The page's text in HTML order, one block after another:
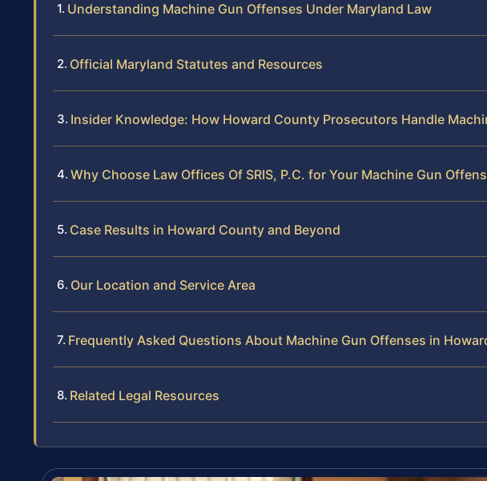
Understanding Machine Gun Offenses Under Maryland Law
Official Maryland Statutes and Resources
Insider Knowledge: How Howard County Prosecutors Handle
Why Choose Law Offices Of SRIS, P.C. for Your Machine Gun
Case Results in Howard County and Beyond
Our Location and Service Area
Frequently Asked Questions About Machine Gun Offenses in
Related Legal Resources